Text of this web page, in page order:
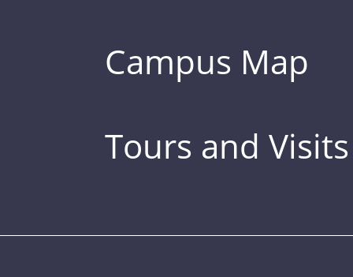
Campus Map
Tours and Visits